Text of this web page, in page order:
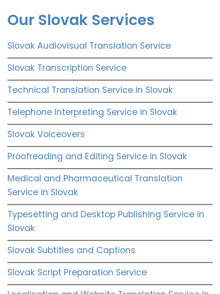
Our Slovak Services
Slovak Audiovisual Translation Service
Slovak Transcription Service
Technical Translation Service in Slovak
Telephone Interpreting Service in Slovak
Slovak Voiceovers
Proofreading and Editing Service in Slovak
Medical and Pharmaceutical Translation
Service in Slovak
Typesetting and Desktop Publishing Service in
Slovak
Slovak Subtitles and Captions
Slovak Script Preparation Service